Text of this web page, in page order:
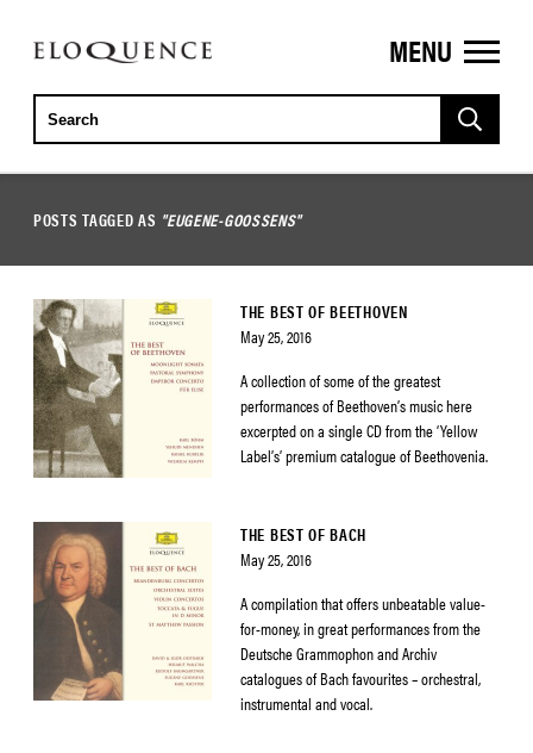
ELOQUENCE
CLASSICS
MENU
POSTS TAGGED AS "EUGENE-GOOSSENS"
THE BEST OF BEETHOVEN
May 25, 2016
A collection of some of the greatest
performances of Beethoven’s music here
excerpted on a single CD from the ‘Yellow
Label’s’ premium catalogue of Beethovenia.
THE BEST OF BACH
May 25, 2016
A compilation that offers unbeatable value-
for-money, in great performances from the
Deutsche Grammophon and Archiv
catalogues of Bach favourites – orchestral,
instrumental and vocal.